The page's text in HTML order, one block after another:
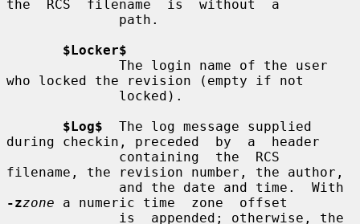
the  RCS  filename  is  without  a
$Locker$
who locked the revision (empty if not
$Log$
  The log message supplied
during checkin, preceded  by  a  header
filename, the revision number, the author,
-zzone a numeric time  zone  offset